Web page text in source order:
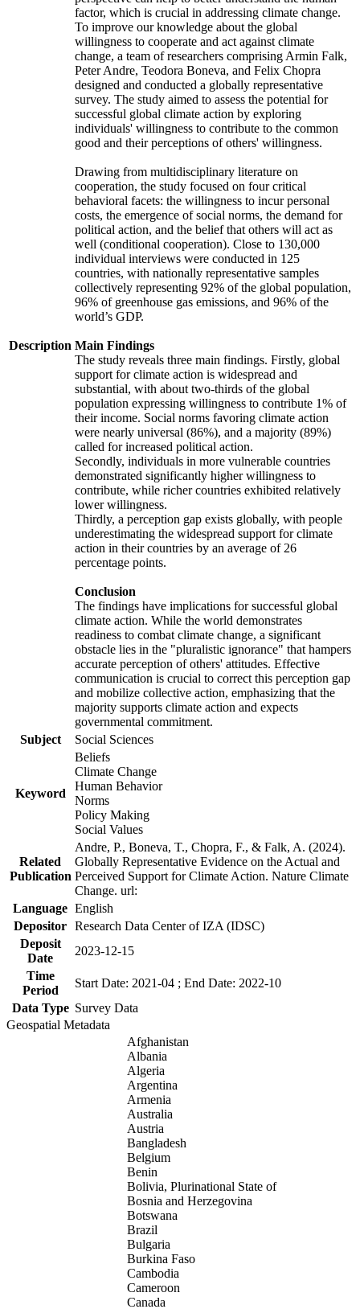
Description
factor, which is crucial in addressing climate change.
To improve our knowledge about the global
willingness to cooperate and act against climate
change, a team of researchers comprising Armin Falk,
Peter Andre, Teodora Boneva, and Felix Chopra
designed and conducted a globally representative
survey. The study aimed to assess the potential for
successful global climate action by exploring
individuals' willingness to contribute to the common
good and their perceptions of others' willingness.
Drawing from multidisciplinary literature on
cooperation, the study focused on four critical
behavioral facets: the willingness to incur personal
costs, the emergence of social norms, the demand for
political action, and the belief that others will act as
well (conditional cooperation). Close to 130,000
individual interviews were conducted in 125
countries, with nationally representative samples
collectively representing 92% of the global population,
96% of greenhouse gas emissions, and 96% of the
world’s GDP.
Main Findings
The study reveals three main findings. Firstly, global
support for climate action is widespread and
substantial, with about two-thirds of the global
population expressing willingness to contribute 1% of
their income. Social norms favoring climate action
were nearly universal (86%), and a majority (89%)
called for increased political action.
Secondly, individuals in more vulnerable countries
demonstrated significantly higher willingness to
contribute, while richer countries exhibited relatively
lower willingness.
Thirdly, a perception gap exists globally, with people
underestimating the widespread support for climate
action in their countries by an average of 26
percentage points.
Conclusion
The findings have implications for successful global
climate action. While the world demonstrates
readiness to combat climate change, a significant
obstacle lies in the "pluralistic ignorance" that hampers
accurate perception of others' attitudes. Effective
communication is crucial to correct this perception gap
and mobilize collective action, emphasizing that the
majority supports climate action and expects
governmental commitment.
Subject
Social Sciences
Keyword
Beliefs
Climate Change
Human Behavior
Norms
Policy Making
Social Values
Related
Publication
Andre, P., Boneva, T., Chopra, F., & Falk, A. (2024).
Globally Representative Evidence on the Actual and
Perceived Support for Climate Action. Nature Climate
Change. url:
Language English
Depositor Research Data Center of IZA (IDSC)
Deposit
Date
2023-12-15
Time
Period
Start Date: 2021-04 ; End Date: 2022-10
Data Type Survey Data
Geospatial Metadata
Afghanistan
Albania
Algeria
Argentina
Armenia
Australia
Austria
Bangladesh
Belgium
Benin
Bolivia, Plurinational State of
Bosnia and Herzegovina
Botswana
Brazil
Bulgaria
Burkina Faso
Cambodia
Cameroon
Canada